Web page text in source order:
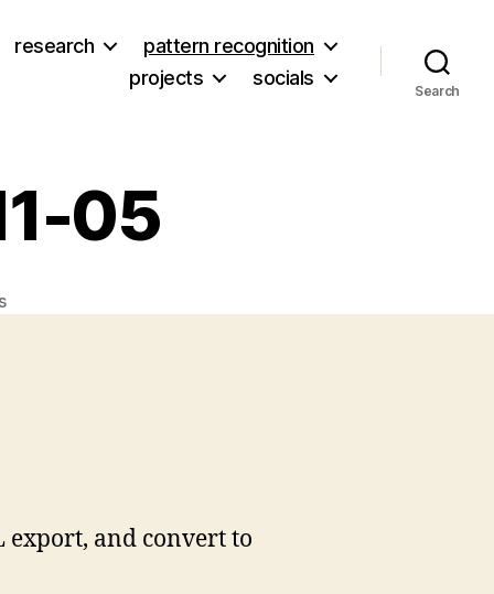
research
pattern recognition
projects
socials
Search
05
on
export, and convert to